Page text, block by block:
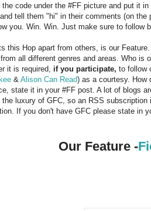
the code under the #FF picture and put it
tell them "hi" in their comments (on the
you. Win. Win. Just make sure to follow
this Hop apart from others, is our
from all different genres and areas. Who is
it is required, if you participate, to follow
& Alison Can Read) as a courtesy. How
state it in your #FF post. A lot of blogs
the luxury of GFC, so an RSS subscription
If you don't have GFC please state in
Our Feature -